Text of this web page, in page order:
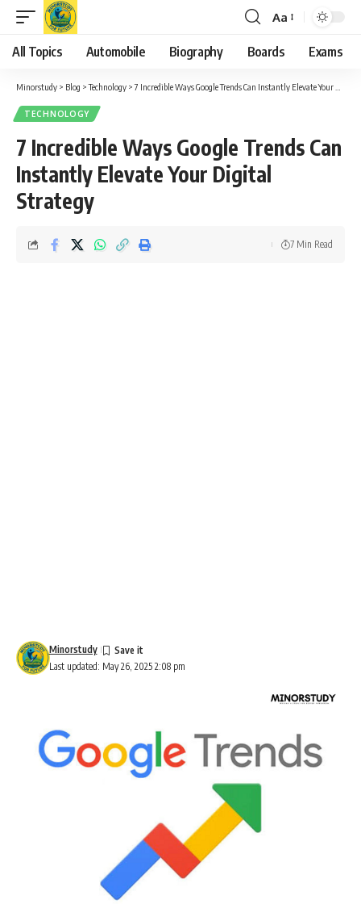
Font
Resizer
Aa
All Topics Automobile Biography Boards Exams
Minorstudy > Blog >Technology >7 Incredible Ways Google Trends Can Instantly Elevate Your Digital Strategy
TECHNOLOGY
7 Incredible Ways Google Trends Can
Instantly Elevate Your Digital
Strategy
Last updated: May 26, 2025 2:08 pm
Minorstudy
7 Min Read